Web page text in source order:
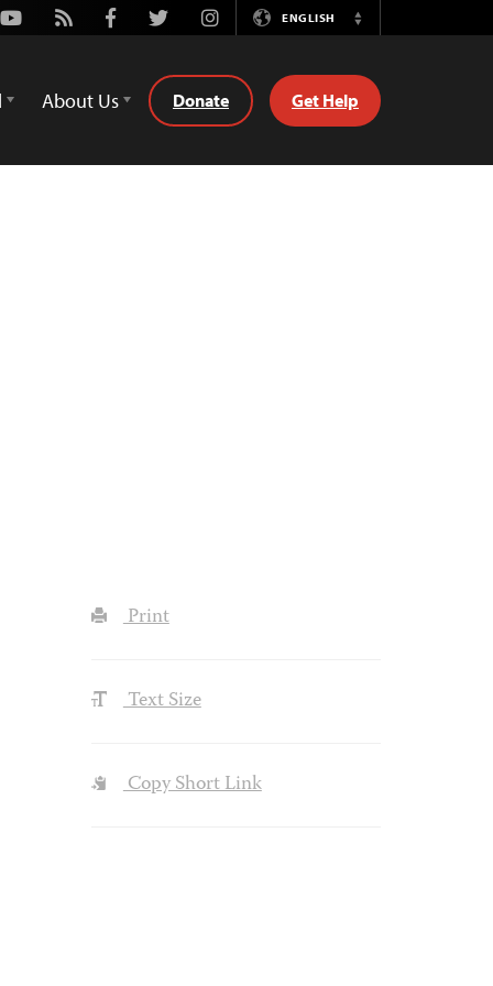
Youtube
Rss FacebookTwitterInstagramENGLISH
Switch
About Us Donate Get Help
Print
Text Size
Copy Short Link